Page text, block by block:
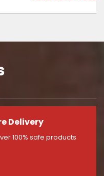
Delivery
100% safe products